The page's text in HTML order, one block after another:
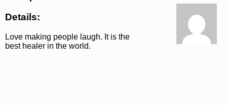
Details:
Love making people laugh. It is the
best healer in the world.